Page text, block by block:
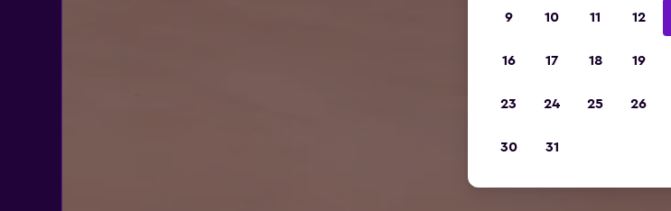
9 10 11 12
16 17 18 19
23 24 25 26
30 31